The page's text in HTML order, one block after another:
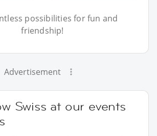
possibilities for fun and
friendship!
Advertisement
Swiss at our events